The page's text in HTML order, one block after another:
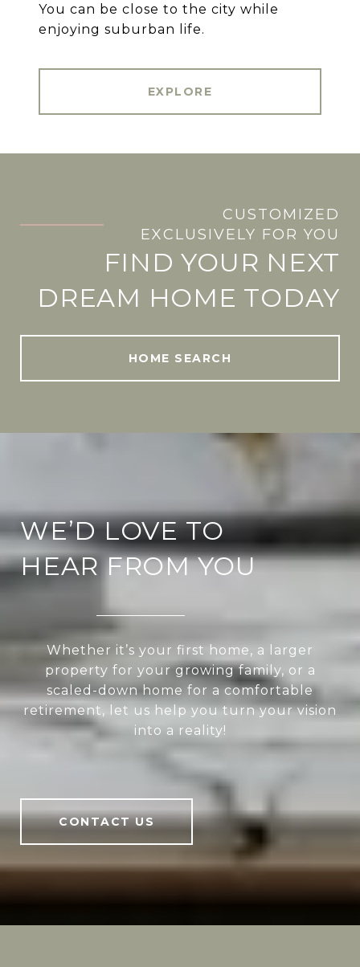
You can be close to the city while
enjoying suburban life.
EXPLORE
CUSTOMIZED
EXCLUSIVELY FOR YOU
FIND YOUR NEXT
DREAM HOME TODAY
HOME SEARCH
WE’D LOVE TO
HEAR FROM YOU
Whether it’s your first home, a larger
property for your growing family, or a
scaled-down home for a comfortable
retirement, let us help you turn your vision
into a reality!
CONTACT US